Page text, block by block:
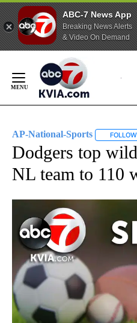
ABC-7 News App
Breaking News Alerts
& Video On Demand
Content
AP-National-Sports FOLLOW
Dodgers top
NL team to 110